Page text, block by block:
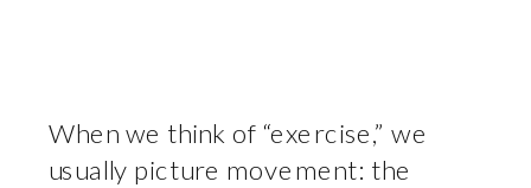
When we think of “exercise,” we
usually picture movement: the